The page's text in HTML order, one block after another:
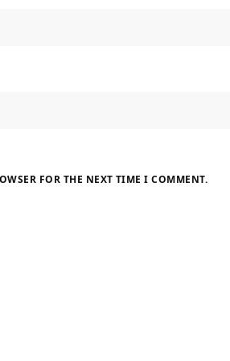
FOR THE NEXT TIME I COMMENT.